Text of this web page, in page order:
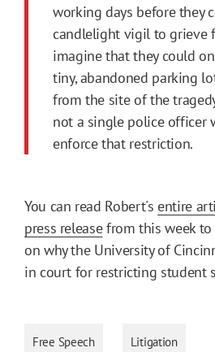
working days before they
candlelight vigil to grieve
imagine that they could
tiny, abandoned parking
from the site of the
not a single police officer
enforce that restriction.
You can read Robert's entire
press releasefrom this week
on why the University of
in court for restricting student
Free Speech Litigation